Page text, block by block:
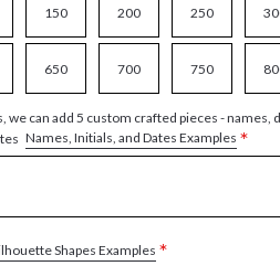
150 200 250
650 700 750
we can add 5 custom crafted pieces - names,
Names, Initials, and Dates Examples *
Shapes Examples *